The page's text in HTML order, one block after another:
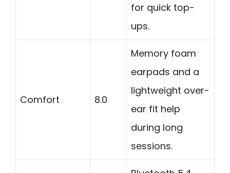
for quick top-
ups.
Comfort 8.0
Memory foam
earpads and a
lightweight over-
ear fit help
during long
sessions.